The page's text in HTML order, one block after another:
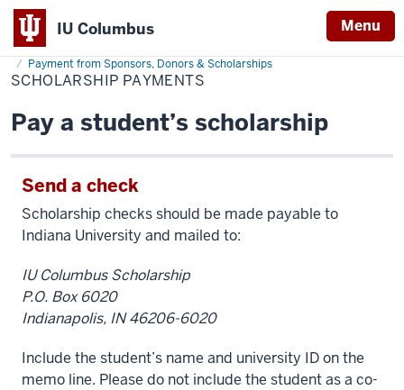
IU Columbus Menu
IU
Columbus
Home
Payment from Sponsors, Donors & Scholarships
Scholarship
Payments
SCHOLARSHIP PAYMENTS
Pay a student’s scholarship
Send a check
Scholarship checks should be made payable to
Indiana University and mailed to:
IU Columbus Scholarship
P.O. Box 6020
Indianapolis, IN 46206-6020
Include the student’s name and university ID on the
memo line. Please do not include the student as a co-